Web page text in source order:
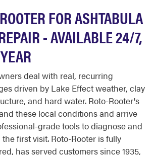
FOR ASHTABULA
- AVAILABLE 24/7,
deal with real, recurring
driven by Lake Effect weather, clay
and hard water. Roto-Rooter's
these local conditions and arrive
grade tools to diagnose and
first visit. Roto-Rooter is fully
has served customers since 1935,